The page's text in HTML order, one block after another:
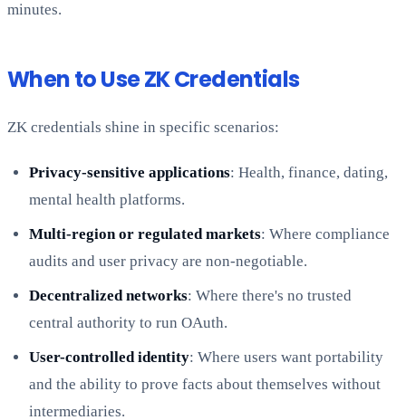
minutes.
When to Use ZK Credentials
ZK credentials shine in specific scenarios:
Privacy-sensitive applications: Health, finance, dating,
mental health platforms.
Multi-region or regulated markets: Where compliance
audits and user privacy are non-negotiable.
Decentralized networks: Where there's no trusted
central authority to run OAuth.
User-controlled identity: Where users want portability
and the ability to prove facts about themselves without
intermediaries.